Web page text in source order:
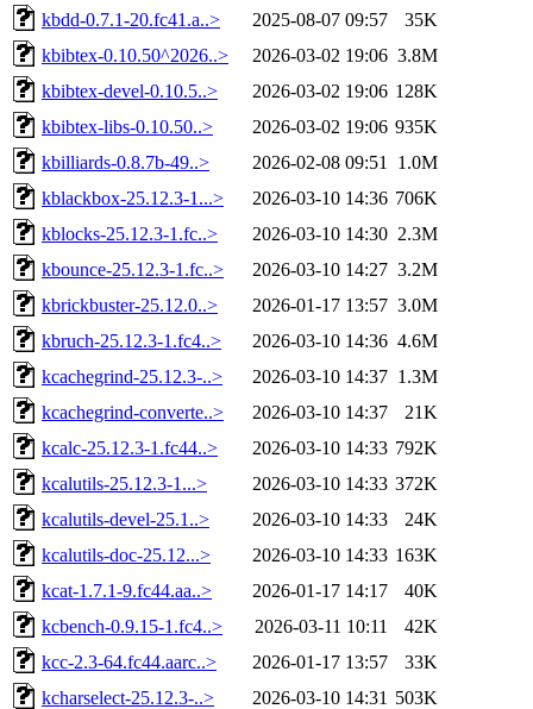
kbdd-0.7.1-20.fc41.a..>
2025-08-07 09:57
35K
kbibtex-0.10.50^2026..>
2026-03-02 19:06 3.8M
kbibtex-devel-0.10.5..>
2026-03-02 19:06 128K
kbibtex-libs-0.10.50..>
2026-03-02 19:06 935K
kbilliards-0.8.7b-49..>
2026-02-08 09:51
1.0M
kblackbox-25.12.3-1...>
2026-03-10 14:36 706K
kblocks-25.12.3-1.fc..>
2026-03-10 14:30 2.3M
kbounce-25.12.3-1.fc..>
2026-03-10 14:27 3.2M
kbrickbuster-25.12.0..>
2026-01-17 13:57 3.0M
kbruch-25.12.3-1.fc4..>
2026-03-10 14:36 4.6M
kcachegrind-25.12.3-..>
2026-03-10 14:37 1.3M
kcachegrind-converte..>
2026-03-10 14:37
21K
kcalc-25.12.3-1.fc44..>
2026-03-10 14:33 792K
kcalutils-25.12.3-1...>
2026-03-10 14:33 372K
kcalutils-devel-25.1..>
2026-03-10 14:33
24K
kcalutils-doc-25.12...>
2026-03-10 14:33 163K
kcat-1.7.1-9.fc44.aa..>
2026-01-17 14:17
40K
kcbench-0.9.15-1.fc4..>
2026-03-11 10:11
42K
kcc-2.3-64.fc44.aarc..>
2026-01-17 13:57
33K
kcharselect-25.12.3-..>
2026-03-10 14:31 503K